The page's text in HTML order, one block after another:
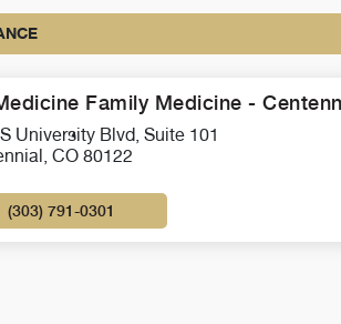
Family Medicine -
University Blvd, Suite 101
CO 80122
(303) 791-0301